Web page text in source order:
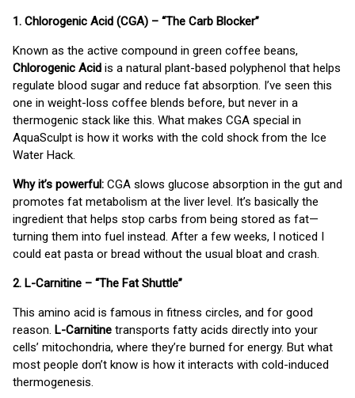
1. Chlorogenic Acid (CGA) – “The Carb Blocker”
Known as the active compound in green coffee beans,
Chlorogenic Acid is a natural plant-based polyphenol that helps
regulate blood sugar and reduce fat absorption. I’ve seen this
one in weight-loss coffee blends before, but never in a
thermogenic stack like this. What makes CGA special in
AquaSculpt is how it works with the cold shock from the Ice
Water Hack.
Why it’s powerful: CGA slows glucose absorption in the gut and
promotes fat metabolism at the liver level. It’s basically the
ingredient that helps stop carbs from being stored as fat—
turning them into fuel instead. After a few weeks, I noticed I
could eat pasta or bread without the usual bloat and crash.
2. L-Carnitine – “The Fat Shuttle”
This amino acid is famous in fitness circles, and for good
reason. L-Carnitine transports fatty acids directly into your
cells’ mitochondria, where they’re burned for energy. But what
most people don’t know is how it interacts with cold-induced
thermogenesis.